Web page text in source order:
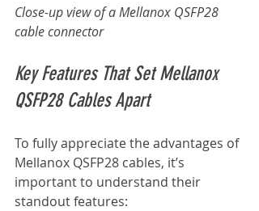
Close-up view of a Mellanox QSFP28
cable connector
Key Features That Set Mellanox
QSFP28 Cables Apart
To fully appreciate the advantages of
Mellanox QSFP28 cables, it’s
important to understand their
standout features: